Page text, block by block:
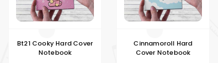
Bt21 Cooky Hard Cover
Notebook
Cinnamoroll Hard
Cover Notebook